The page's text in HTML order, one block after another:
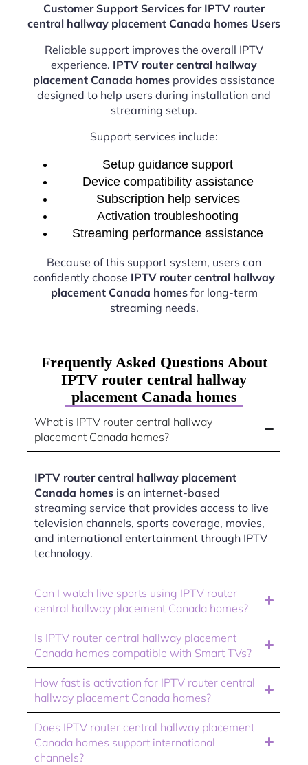
Customer Support Services for IPTV router
central hallway placement Canada homes Users
Reliable support improves the overall IPTV
experience. IPTV router central hallway
placement Canada homes provides assistance
designed to help users during installation and
streaming setup.
Support services include:
Setup guidance support
Device compatibility assistance
Subscription help services
Activation troubleshooting
Streaming performance assistance
Because of this support system, users can
confidently choose IPTV router central hallway
placement Canada homesfor long-term
streaming needs.
Frequently Asked Questions About
IPTV router central hallway
placement Canada homes
What is IPTV router central hallway
placement Canada homes?
IPTV router central hallway placement
Canada homes is an internet-based
streaming service that provides access to live
television channels, sports coverage, movies,
and international entertainment through IPTV
technology.
Can I watch live sports using IPTV router
central hallway placement Canada homes?
Is IPTV router central hallway placement
Canada homes compatible with Smart TVs?
How fast is activation for IPTV router central
hallway placement Canada homes?
Does IPTV router central hallway placement
Canada homes support international
channels?